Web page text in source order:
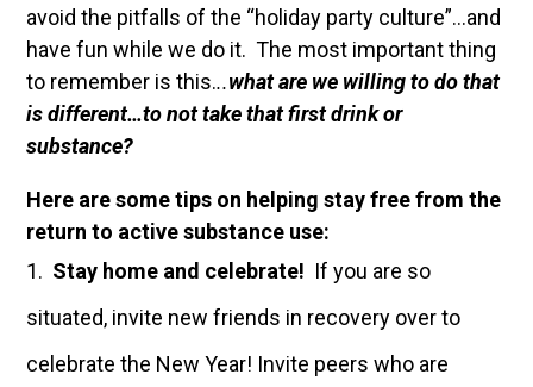
avoid the pitfalls of the “holiday party culture”…and
have fun while we do it. The most important thing
to remember is this...what are we willing to do that
is different…to not take that first drink or
substance?
Here are some tips on helping stay free from the
return to active substance use:
Stay home and celebrate! If you are so
situated, invite new friends in recovery over to
celebrate the New Year! Invite peers who are